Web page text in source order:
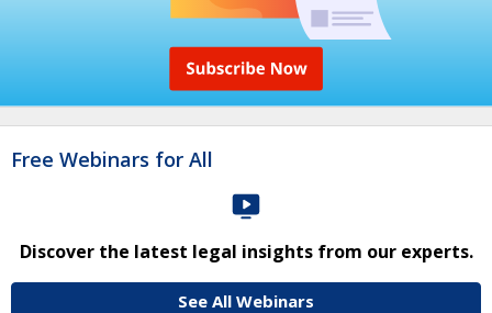
Free Webinars for All
Discover the latest legal insights from our experts.
See All Webinars